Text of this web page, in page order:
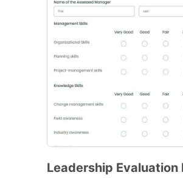
Leadership Evaluation